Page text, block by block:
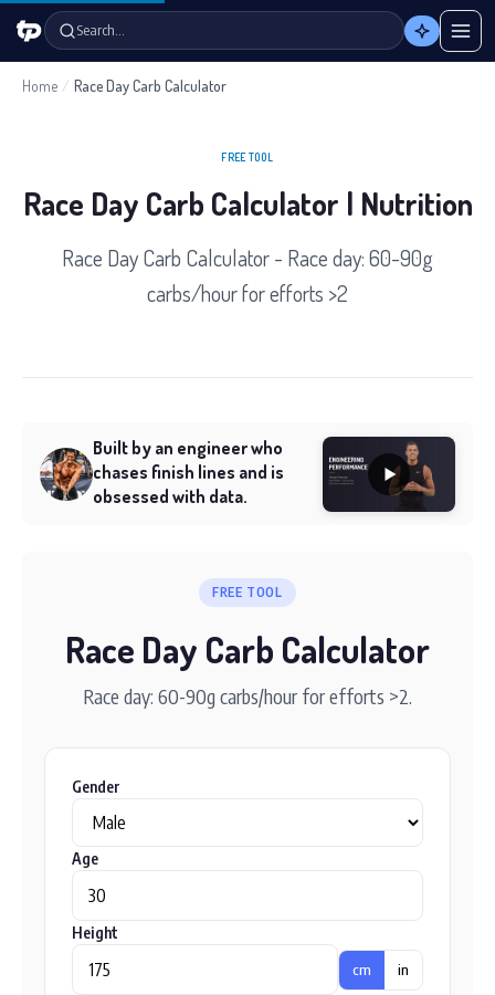
Search…
Home / Race Day Carb Calculator
FREE TOOL
Race Day Carb Calculator | Nutrition
Race Day Carb Calculator - Race day: 60-90g
carbs/hour for efforts >2
Built by an engineer who
chases finish lines and is
obsessed with data.
FREE TOOL
Race Day Carb Calculator
Race day: 60-90g carbs/hour for efforts >2.
Gender
Age
Height
cm in